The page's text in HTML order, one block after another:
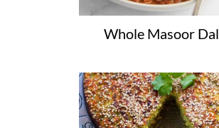
Whole Masoor Dal